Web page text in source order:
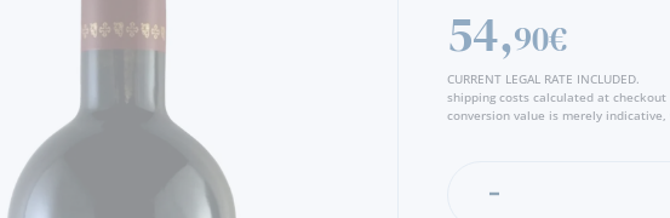
great elegance and
54,90€
CURRENT LEGAL RATE INCLUDED.
shipping costs calculated at checkout
conversion value is merely